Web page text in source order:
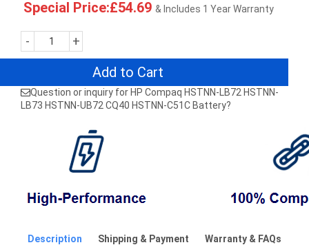
Special Price:£54.69 & Includes 1 Year Warranty
- +
Add to Cart
Question or inquiry for HP Compaq HSTNN-LB72 HSTNN-
LB73 HSTNN-UB72 CQ40 HSTNN-C51C Battery?
Description Shipping & Payment Warranty & FAQs